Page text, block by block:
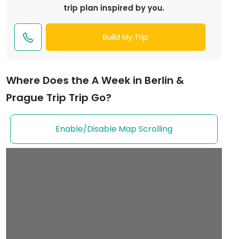
trip plan inspired by you.
Build My Trip
Where Does the A Week in Berlin &
Prague Trip Trip Go?
Enable/Disable Map Scrolling